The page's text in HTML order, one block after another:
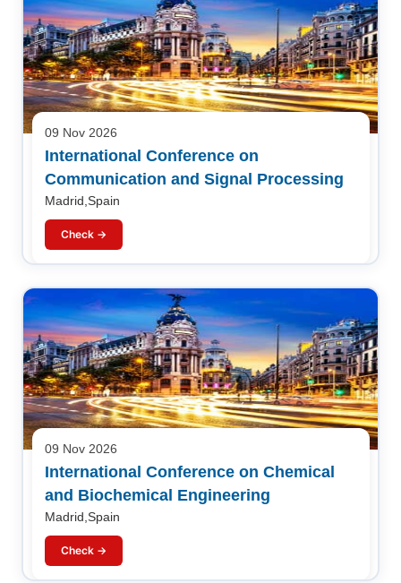
09 Nov 2026
International Conference on
Communication and Signal Processing
Madrid,Spain
Check →
09 Nov 2026
International Conference on Chemical
and Biochemical Engineering
Madrid,Spain
Check →